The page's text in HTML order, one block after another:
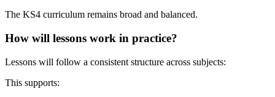
The KS4 curriculum remains broad and balanced.
How will lessons work in practice?
Lessons will follow a consistent structure across subjects:
This supports: